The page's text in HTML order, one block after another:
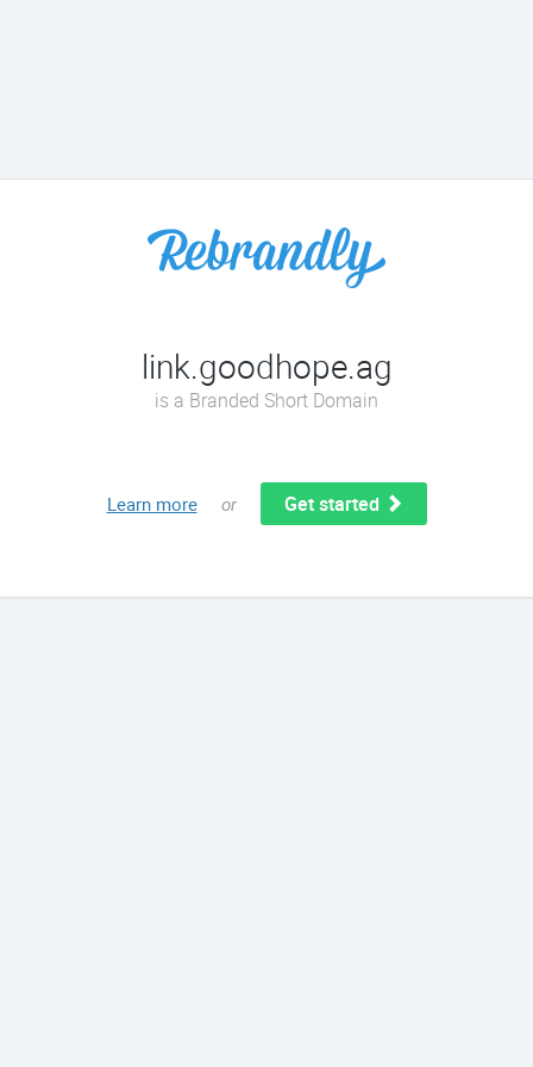
link.goodhope.ag
is a Branded Short Domain
Learn more or Get started